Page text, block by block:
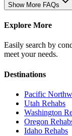
Show More FAQs
Explore More
Easily search by
meet your needs.
Destinations
Pacific
Utah Rehabs
Washington
Oregon
Idaho Rehabs